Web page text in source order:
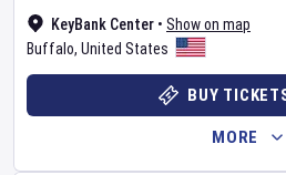
KeyBank Center • Show on map
Buffalo, United States
BUY
MORE